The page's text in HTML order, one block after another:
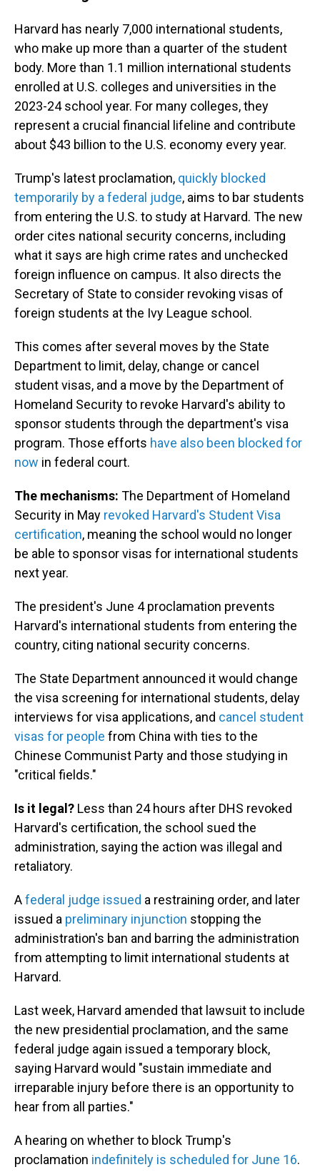
Harvard has nearly 7,000 international students,
who make up more than a quarter of the student
body. More than 1.1 million international students
enrolled at U.S. colleges and universities in the
2023-24 school year. For many colleges, they
represent a crucial financial lifeline and contribute
about $43 billion to the U.S. economy every year.
Trump's latest proclamation, quickly blocked
temporarily by a federal judge, aims to bar students
from entering the U.S. to study at Harvard. The new
order cites national security concerns, including
what it says are high crime rates and unchecked
foreign influence on campus. It also directs the
Secretary of State to consider revoking visas of
foreign students at the Ivy League school.
This comes after several moves by the State
Department to limit, delay, change or cancel
student visas, and a move by the Department of
Homeland Security to revoke Harvard's ability to
sponsor students through the department's visa
program. Those efforts have also been blocked for
now in federal court.
The mechanisms: The Department of Homeland
Security in May revoked Harvard's Student Visa
certification, meaning the school would no longer
be able to sponsor visas for international students
next year.
The president's June 4 proclamation prevents
Harvard's international students from entering the
country, citing national security concerns.
The State Department announced it would change
the visa screening for international students, delay
interviews for visa applications, and cancel student
visas for people from China with ties to the
Chinese Communist Party and those studying in
"critical fields."
Is it legal? Less than 24 hours after DHS revoked
Harvard's certification, the school sued the
administration, saying the action was illegal and
retaliatory.
Afederal judge issued a restraining order, and later
issued a preliminary injunction stopping the
administration's ban and barring the administration
from attempting to limit international students at
Harvard.
Last week, Harvard amended that lawsuit to include
the new presidential proclamation, and the same
federal judge again issued a temporary block,
saying Harvard would "sustain immediate and
irreparable injury before there is an opportunity to
hear from all parties."
A hearing on whether to block Trump's
proclamation indefinitely is scheduled for June 16.